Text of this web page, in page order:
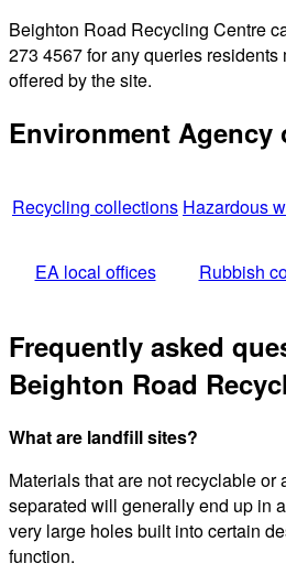
Beighton Road Recycling Centre
273 4567 for any queries
offered by the site.
Environment Agency
Recycling collections Hazardous
EA local offices Rubbish
Frequently asked
Beighton Road
What are landfill sites?
Materials that are not recyclable or
separated will generally end up in
very large holes built into certain
function.